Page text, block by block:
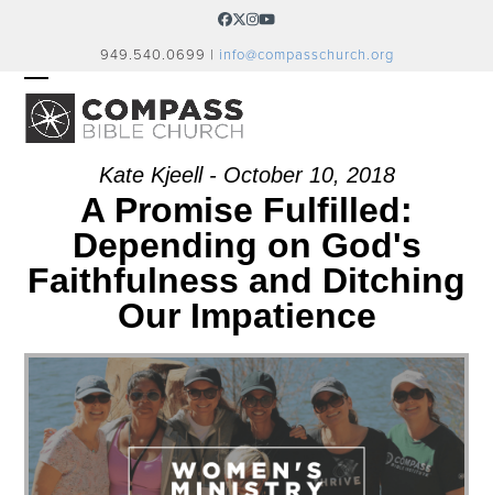
Facebook
Twitter
Instagram
YouTube
949.540.0699 | info@compasschurch.org
OPEN
MOBILE
CLOSE
MOBILE
Kate Kjeell - October 10, 2018
A Promise Fulfilled:
Depending on God's
Faithfulness and Ditching
Our Impatience